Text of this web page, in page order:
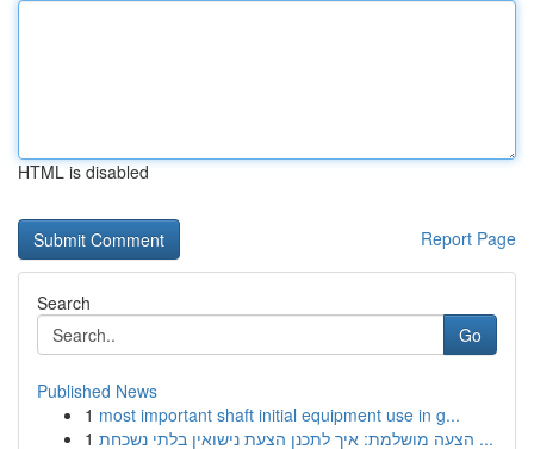
HTML is disabled
Report Page
Search
Go
Published News
1 most important shaft initial equipment use in g...
1
הצעה מושלמת: איך לתכנן הצעת נישואין בלתי נשכחת ...